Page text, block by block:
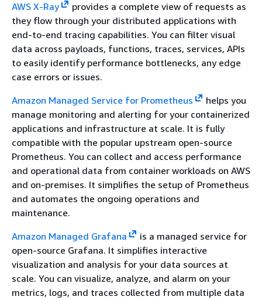
AWS X-Ray
provides a complete view of requests as
they flow through your distributed applications with
end-to-end tracing capabilities. You can filter visual
data across payloads, functions, traces, services, APIs
to easily identify performance bottlenecks, any edge
case errors or issues.
Amazon Managed Service for Prometheus
helps you
manage monitoring and alerting for your containerized
applications and infrastructure at scale. It is fully
compatible with the popular upstream open-source
Prometheus. You can collect and access performance
and operational data from container workloads on AWS
and on-premises. It simplifies the setup of Prometheus
and automates the ongoing operations and
maintenance.
Amazon Managed Grafana
is a managed service for
open-source Grafana. It simplifies interactive
visualization and analysis for your data sources at
scale. You can visualize, analyze, and alarm on your
metrics, logs, and traces collected from multiple data